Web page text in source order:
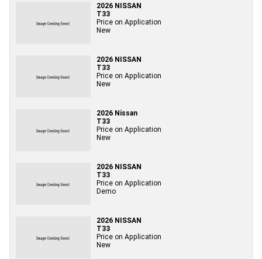
2026 NISSAN
T33
Price on Application
New
2026 NISSAN
T33
Price on Application
New
2026 Nissan
T33
Price on Application
New
2026 NISSAN
T33
Price on Application
Demo
2026 NISSAN
T33
Price on Application
New